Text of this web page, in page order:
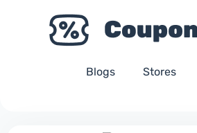
Blogs Stores